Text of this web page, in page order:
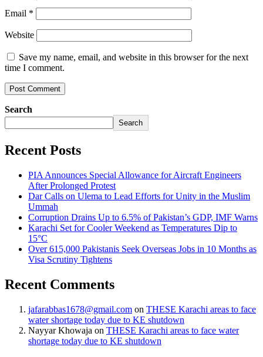
Email *
Website
Save my name, email, and website in this browser for the next
time I comment.
Search
Search
Recent Posts
PIA Announces Special Allowance for Aircraft Engineers
After Prolonged Protest
Dar Calls on Ulema to Lead Efforts for Unity in the Muslim
Ummah
Corruption Drains Up to 6.5% of Pakistan’s GDP, IMF Warns
Karachi Set for Cooler Weekend as Temperatures Dip to
15°C
Over 615,000 Pakistanis Seek Overseas Jobs in 10 Months as
Visa Scrutiny Tightens
Recent Comments
jafarabbas1678@gmail.com on THESE Karachi areas to face
water shortage today due to KE shutdown
Nayyar Khowaja on THESE Karachi areas to face water
shortage today due to KE shutdown